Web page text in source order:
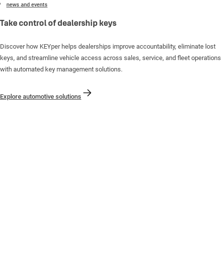
news and events
Take control of dealership keys
Discover how KEYper helps dealerships improve accountability, eliminate lost
keys, and streamline vehicle access across sales, service, and fleet operations
with automated key management solutions.
Explore automotive solutions